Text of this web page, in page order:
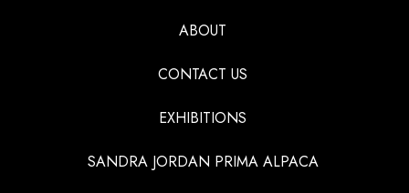
ABOUT
CONTACT US
EXHIBITIONS
SANDRA JORDAN PRIMA ALPACA